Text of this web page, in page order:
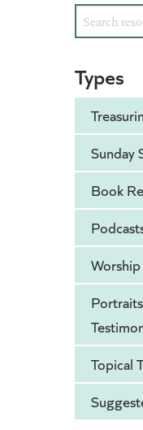
Types
Sunday
Book
Topical